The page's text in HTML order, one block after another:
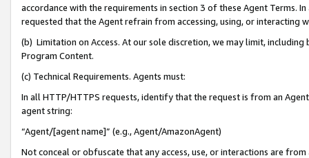
accordance with the requirements in section 3 of these Agent Terms.
requested that the Agent refrain from accessing, using, or interacting
(b) Limitation on Access. At our sole discretion, we may limit,
Program Content.
(c) Technical Requirements. Agents must:
In all HTTP/HTTPS requests, identify that the request is from an
agent string:
“Agent/[agent name]” (e.g., Agent/AmazonAgent)
Not conceal or obfuscate that any access, use, or interactions are